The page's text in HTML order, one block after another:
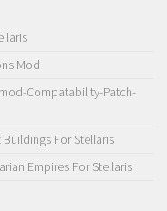
Mod
Compatability-Patch-
For Stellaris
Empires For Stellaris